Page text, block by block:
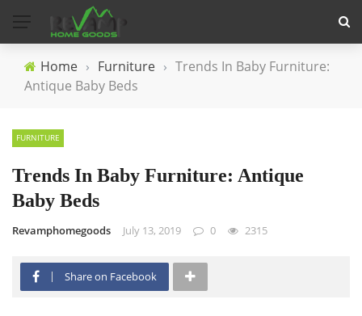
Home › Furniture › Trends In Baby Furniture:
Antique Baby Beds
FURNITURE
Trends In Baby Furniture: Antique
Baby Beds
Revamphomegoods July 13, 2019 0 2315
Share on Facebook